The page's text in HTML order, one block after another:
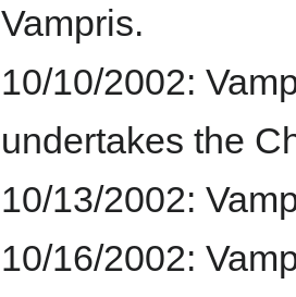
Vampris.
10/10/2002:
undertakes the
10/13/2002:
10/16/2002: